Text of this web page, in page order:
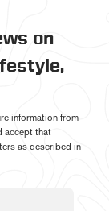
on
information from
accept that
as described in